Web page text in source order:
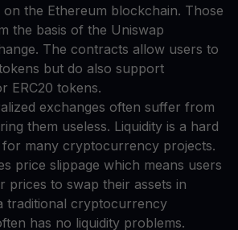
the Ethereum blockchain. Those
the basis of the Uniswap
The contracts allow users to
but do also support
ERC20 tokens.
exchanges often suffer from
them useless. Liquidity is a hard
many cryptocurrency projects.
price slippage which means users
prices to swap their assets in
traditional cryptocurrency
has no liquidity problems.